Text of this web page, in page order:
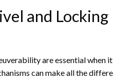
and Locking
are essential when
can make all the